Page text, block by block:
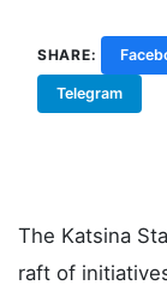
SHARE:
Telegram
The Katsina
raft of